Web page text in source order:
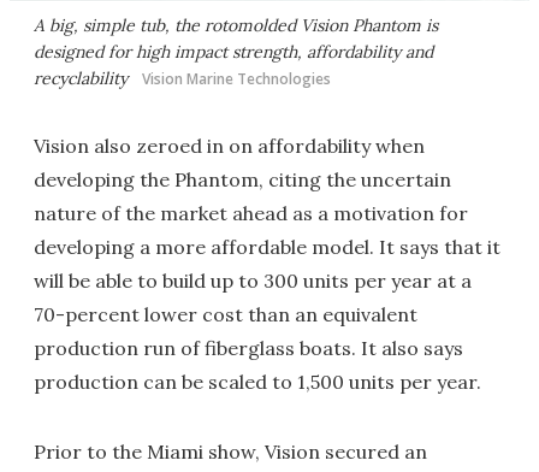
A big, simple tub, the rotomolded Vision Phantom is
designed for high impact strength, affordability and
recyclability Vision Marine Technologies
Vision also zeroed in on affordability when
developing the Phantom, citing the uncertain
nature of the market ahead as a motivation for
developing a more affordable model. It says that it
will be able to build up to 300 units per year at a
70-percent lower cost than an equivalent
production run of fiberglass boats. It also says
production can be scaled to 1,500 units per year.
Prior to the Miami show, Vision secured an